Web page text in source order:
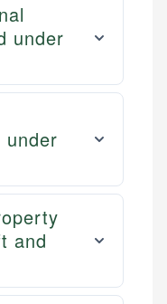
under
under
and